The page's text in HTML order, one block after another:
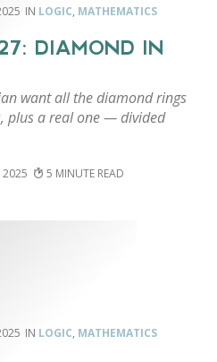
LOGIC, MATHEMATICS
DIAMOND IN
want all the diamond rings
plus a real one — divided
2025 5
LOGIC, MATHEMATICS